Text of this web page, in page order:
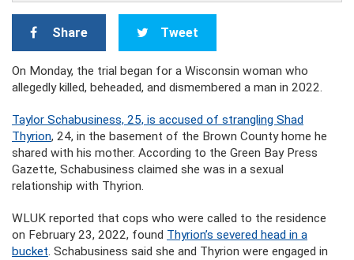
Share Tweet
On Monday, the trial began for a Wisconsin woman who
allegedly killed, beheaded, and dismembered a man in 2022.
Taylor Schabusiness, 25, is accused of strangling Shad
Thyrion, 24, in the basement of the Brown County home he
shared with his mother. According to the Green Bay Press
Gazette, Schabusiness claimed she was in a sexual
relationship with Thyrion.
WLUK reported that cops who were called to the residence
on February 23, 2022, found Thyrion’s severed head in a
bucket. Schabusiness said she and Thyrion were engaged in